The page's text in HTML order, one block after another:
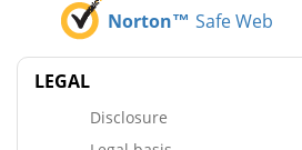
Norton™ Safe Web
LEGAL
Disclosure